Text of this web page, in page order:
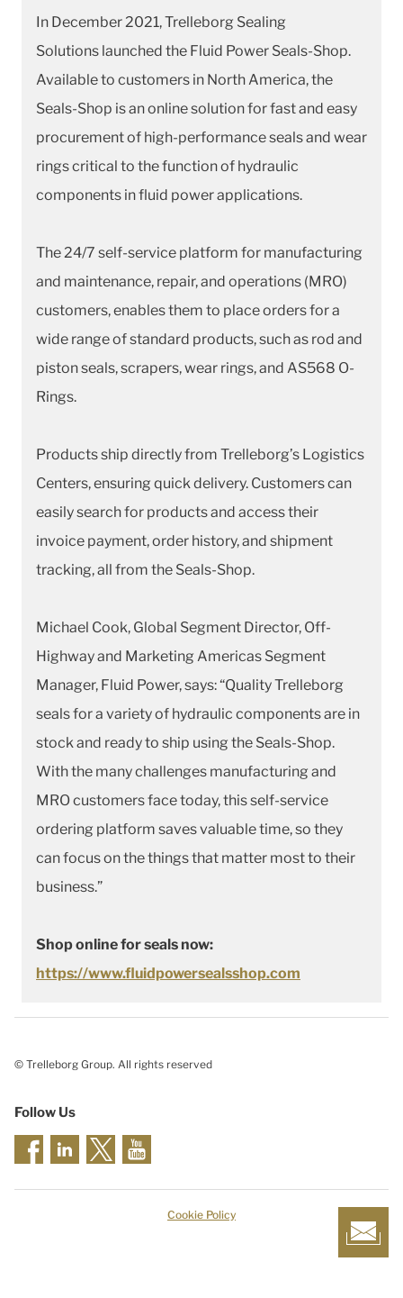
In December 2021, Trelleborg Sealing
Solutions launched the Fluid Power Seals-Shop.
Available to customers in North America, the
Seals-Shop is an online solution for fast and easy
procurement of high-performance seals and wear
rings critical to the function of hydraulic
components in fluid power applications.
The 24/7 self-service platform for manufacturing
and maintenance, repair, and operations (MRO)
customers, enables them to place orders for a
wide range of standard products, such as rod and
piston seals, scrapers, wear rings, and AS568 O-
Rings.
Products ship directly from Trelleborg’s Logistics
Centers, ensuring quick delivery. Customers can
easily search for products and access their
invoice payment, order history, and shipment
tracking, all from the Seals-Shop.
Michael Cook, Global Segment Director, Off-
Highway and Marketing Americas Segment
Manager, Fluid Power, says: “Quality Trelleborg
seals for a variety of hydraulic components are in
stock and ready to ship using the Seals-Shop.
With the many challenges manufacturing and
MRO customers face today, this self-service
ordering platform saves valuable time, so they
can focus on the things that matter most to their
business.”
Shop online for seals now:
https://www.fluidpowersealsshop.com
© Trelleborg Group. All rights reserved
Follow Us
Cookie Policy